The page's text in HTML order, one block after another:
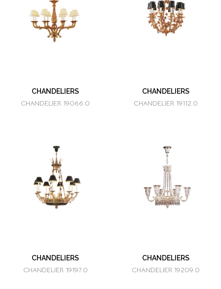
CHANDELIERS
CHANDELIER 19066.0
CHANDELIERS
CHANDELIER 19112.0
CHANDELIERS
CHANDELIER 19197.0
CHANDELIERS
CHANDELIER 19209.0